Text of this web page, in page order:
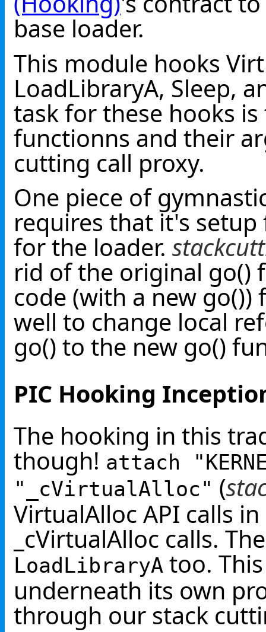
base loader.
This module hooks
LoadLibraryA, Sleep,
task for these hooks
functionns and their
cutting call proxy.
One piece of
requires that it's
for the loader.
rid of the original go()
code (with a new
well to change local
go() to the new go()
PIC Hooking
The hooking in this
though! attach
"_cVirtualAlloc" (
VirtualAlloc API calls
_cVirtualAlloc calls.
LoadLibraryA too.
underneath its own
through our stack